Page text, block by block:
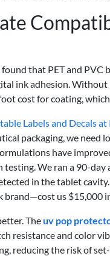
that PET and PVC
ink adhesion.
cost for coating,
Labels and Decals at
packaging, we
have
We ran a 90-
in the tablet
brand—cost us $15,000
Theuv pop
resistance and color
reducing the risk of